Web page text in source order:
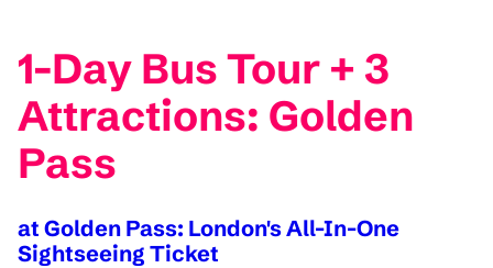
1-Day Bus Tour + 3
Attractions: Golden
Pass
at Golden Pass: London's All-In-One
Sightseeing Ticket